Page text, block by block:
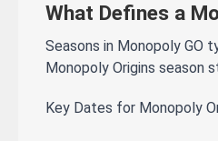
What Defines a
Seasons in Monopoly GO
Monopoly Origins season
Key Dates for Monopoly